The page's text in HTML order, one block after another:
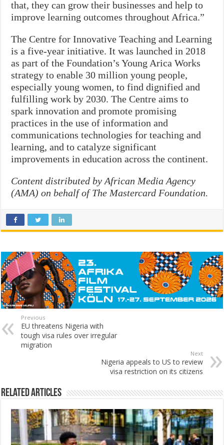
that, they can grow their businesses and help to
improve learning outcomes throughout Africa.”
The Centre for Innovative Teaching and Learning
is a five-year initiative. It was launched in 2018
as part of the Foundation’s Young Arica Works
strategy to enable 30 million young people,
especially young women, to find dignified and
fulfilling work by 2030. The Centre aims to
spark innovation and promote promising
practices in the use of information and
communications technologies for teaching and
learning, and to catalyze significant
improvements in education across the continent.
Content distributed by African Media Agency
(AMA) on behalf of The Mastercard Foundation.
Previous
EU threatens Nigeria with
tough visa rules over irregular
migration
Next
Nigeria appeals to US to review
visa restriction on its citizens
Related Articles